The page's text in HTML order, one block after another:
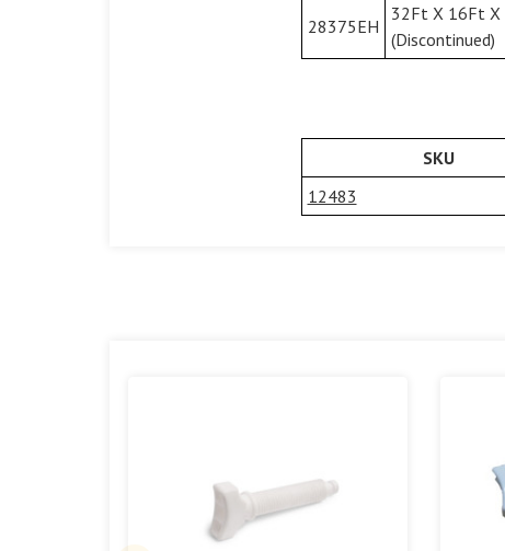
28375EH
32Ft X 16Ft X
(Discontinued)
SKU
12483